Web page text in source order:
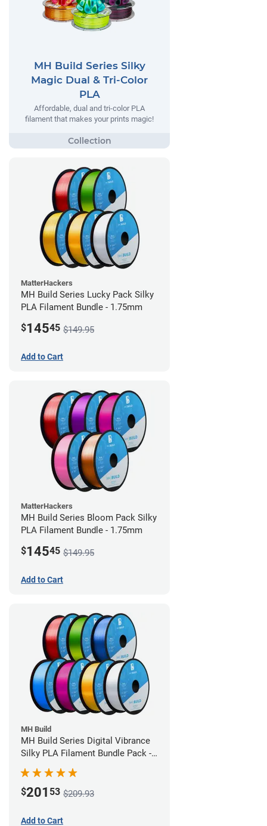
MH Build Series Silky
Magic Dual & Tri-Color
PLA
Affordable, dual and tri-color PLA
filament that makes your prints magic!
MatterHackers
MH Build Series Lucky Pack Silky
PLA Filament Bundle - 1.75mm
$14545 $149.95
Add to Cart
MatterHackers
MH Build Series Bloom Pack Silky
PLA Filament Bundle - 1.75mm
$14545 $149.95
Add to Cart
MH Build
MH Build Series Digital Vibrance
Silky PLA Filament Bundle Pack -
$201 53 $209.93
Add to Cart